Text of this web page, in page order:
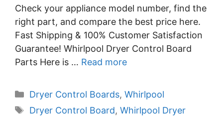
Check your appliance model number, find the
right part, and compare the best price here.
Fast Shipping & 100% Customer Satisfaction
Guarantee! Whirlpool Dryer Control Board
Parts Here is … Read more
Categories
Dryer Control Boards, Whirlpool
Tags
Dryer Control Board, Whirlpool Dryer